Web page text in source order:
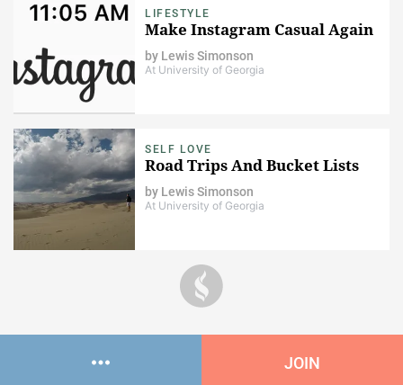
LIFESTYLE
Make Instagram Casual Again
by Lewis Simonson
At University of Georgia
SELF LOVE
Road Trips And Bucket Lists
by Lewis Simonson
At University of Georgia
JOIN